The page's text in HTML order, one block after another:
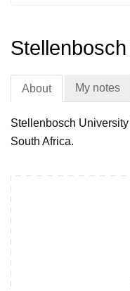
About My notes
Stellenbosch
South Africa.